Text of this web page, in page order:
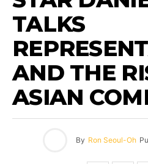
TALKS
AND THE
ASIAN
By Ron Seoul-Oh